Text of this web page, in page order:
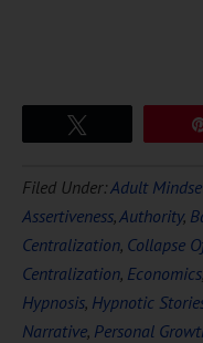
Filed Under:Adult
Assertiveness,Authority,
Centralization, Collapse
Centralization, Economics
Hypnosis, Hypnotic
Narrative, Personal